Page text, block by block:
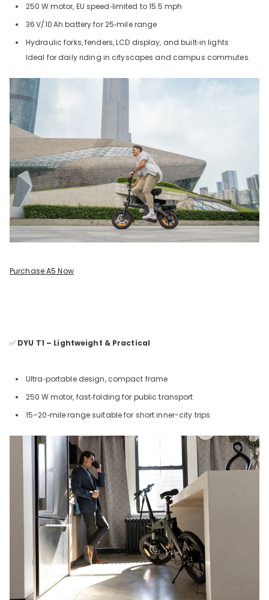
250 W motor, EU speed‑limited to 15.5 mph
36V/10Ah battery for 25‑mile range
Hydraulic forks, fenders, LCD display, and built‑in lights
Ideal for daily riding in cityscapes and campus commutes.
Purchase A5 Now
✅ DYU T1 – Lightweight & Practical
Ultra‑portable design, compact frame
250 W motor, fast‑folding for public transport
15–20‑mile range suitable for short inner-city trips